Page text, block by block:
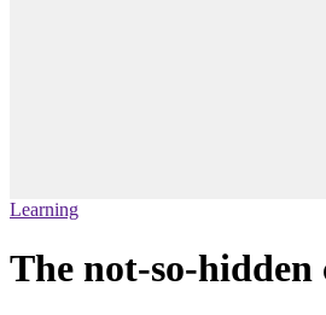
Learning
The not-so-hidden